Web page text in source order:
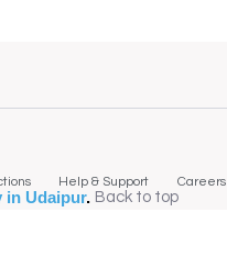
Help & Support Careers
in Udaipur. Back to top